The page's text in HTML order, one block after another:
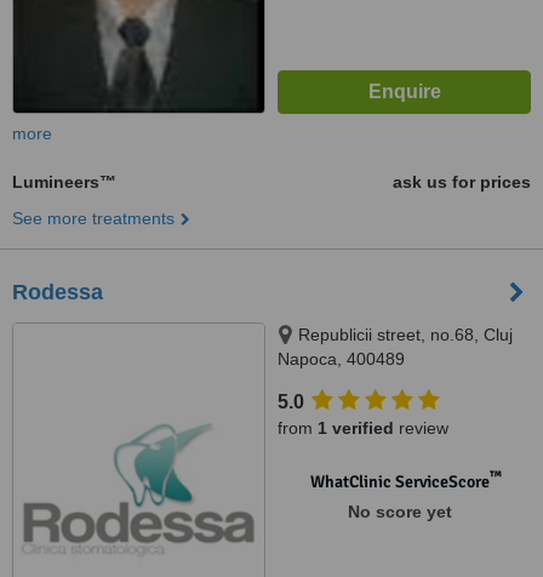
more
Lumineers™
ask us for prices
See more treatments
Rodessa
Republicii street, no.68, Cluj
Napoca, 400489
5.0
from 1 verified review
WhatClinic ServiceScore™
No score yet